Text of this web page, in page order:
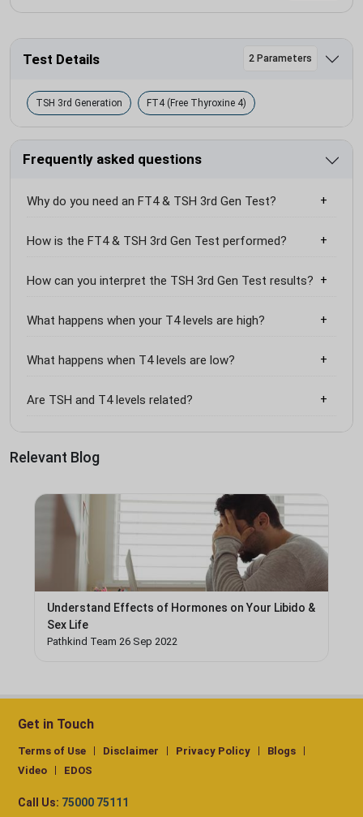
Test Details 2 Parameters
TSH 3rd Generation FT4 (Free Thyroxine 4)
Frequently asked questions
Why do you need an FT4 & TSH 3rd Gen Test?
How is the FT4 & TSH 3rd Gen Test performed?
How can you interpret the TSH 3rd Gen Test results?
What happens when your T4 levels are high?
What happens when T4 levels are low?
Are TSH and T4 levels related?
Relevant Blog
Understand Effects of Hormones on Your Libido &
Sex Life
Pathkind Team 26 Sep 2022
Get in Touch
Terms of Use Disclaimer Privacy Policy
Blogs
Video
EDOS
Call Us: 75000 75111